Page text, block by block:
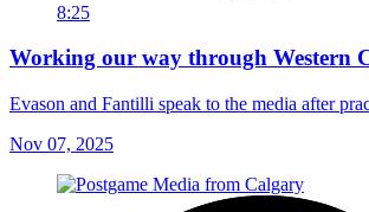
8:25
Working our way through Western
Evason and Fantilli speak to the media after
Nov 07, 2025